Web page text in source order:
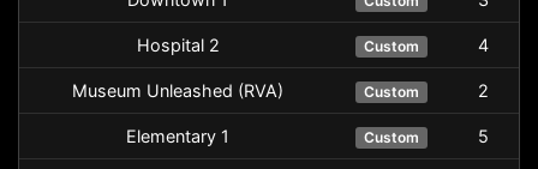
Hospital 2 Custom 4
Museum Unleashed (RVA) Custom 2
Elementary 1 Custom 5